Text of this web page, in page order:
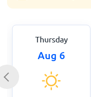
Thursday
Aug 6